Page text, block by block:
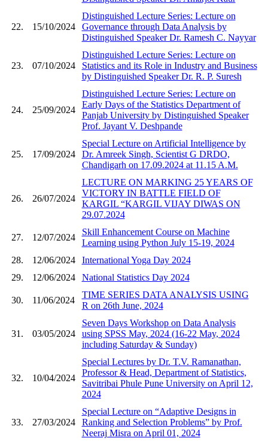
22. 15/10/2024
Distinguished Lecture Series: Lecture on
Governance through Data Analysis by
Distinguished Speaker Dr. Ramesh C. Nayyar
23. 07/10/2024
Distinguished Lecture Series: Lecture on
Statistics and its Role in Industry and Business
by Distinguished Speaker Dr. R. P. Suresh
24. 25/09/2024
Distinguished Lecture Series: Lecture on
Early Days of the Statistics Department of
Panjab University by Distinguished Speaker
Prof. Jayant V. Deshpande
25. 17/09/2024
Special Lecture on Artificial Intelligence by
Dr. Amreek Singh, Scientist G DRDO,
Chandigarh on 17.09.2024 at 11.15 A.M.
26. 26/07/2024
LECTURE ON MARKING 25 YEARS OF
VICTORY IN BATTLE FIELD OF
KARGIL “KARGIL VIJAY DIWAS ON
29.07.2024
27. 12/07/2024
Skill Enhancement Course on Machine
Learning using Python July 15-19, 2024
28.
12/06/2024
International Yoga Day 2024
29.
12/06/2024 National Statistics Day 2024
30. 11/06/2024
TIME SERIES DATA ANALYSIS USING
R on 26th June, 2024
31. 03/05/2024
Seven Days Workshop on Data Analysis
using SPSS May, 2024 (16-22 May, 2024
including Saturday & Sunday)
32. 10/04/2024
Special Lectures by Dr. T.V. Ramanathan,
Professor & Head, Department of Statistics,
Savitribai Phule Pune University ​on April 12,
2024
33. 27/03/2024
Special Lecture on “Adaptive Designs in
Ranking and Selection Problems” by Prof.
Neeraj Misra on April 01, 2024